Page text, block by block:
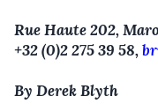
Rue Haute 202,
+32 (0)2 275 39 58,
By Derek Blyth